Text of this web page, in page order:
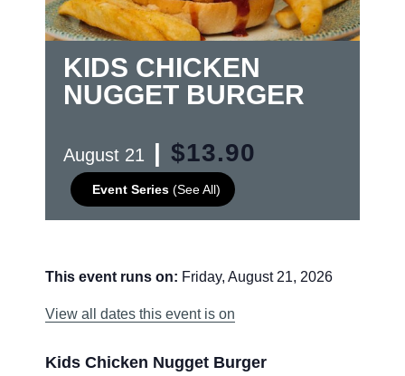
KIDS CHICKEN
NUGGET BURGER
August 21
Event Series (See All)
$13.90
This event runs on: Friday, August 21, 2026
View all dates this event is on
Kids Chicken Nugget Burger